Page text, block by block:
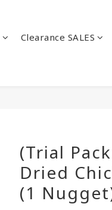
Clearance SALES
(Trial
Dried
(1